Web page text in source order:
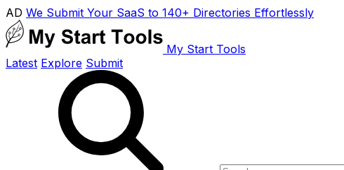
AD We Submit Your SaaS to 140+ Directories Effortlessly
My Start Tools
Latest Explore Submit